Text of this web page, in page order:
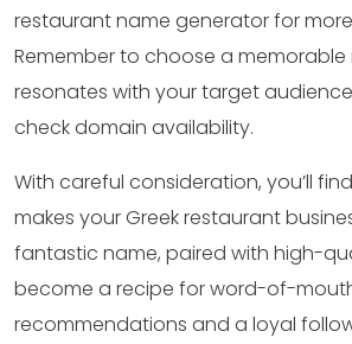
restaurant name generator for
Remember to choose a
resonates with your target
check domain availability.
With careful consideration, you’ll
makes your Greek restaurant
fantastic name, paired with high-
become a recipe for word-of-
recommendations and a loyal